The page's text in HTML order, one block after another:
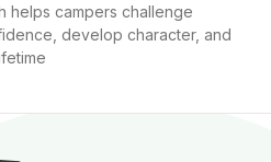
helps campers challenge
develop character, and